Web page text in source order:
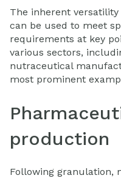
The inherent
can be used to meet
requirements at key
various sectors,
nutraceutical
most prominent
production
Following granulation,